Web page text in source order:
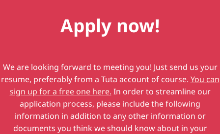
Apply now!
We are looking forward to meeting you! Just send us your
resume, preferably from a Tuta account of course. You can
sign up for a free one here. In order to streamline our
application process, please include the following
information in addition to any other information or
documents you think we should know about in your